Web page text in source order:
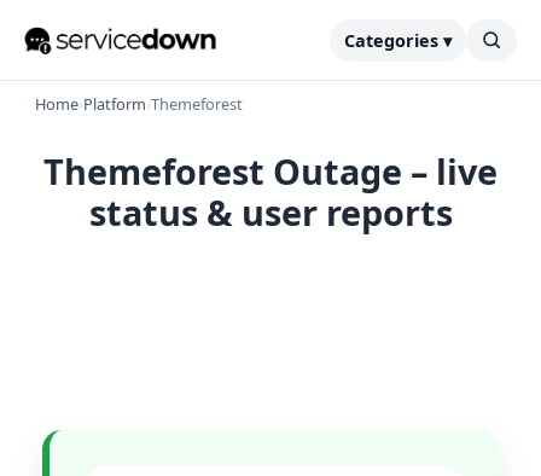
Categories ▾
Home›Platform›Themeforest
Themeforest Outage – live
status & user reports